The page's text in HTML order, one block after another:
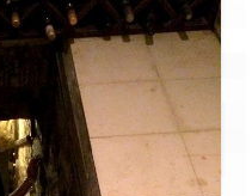
Point
Big Red Tent